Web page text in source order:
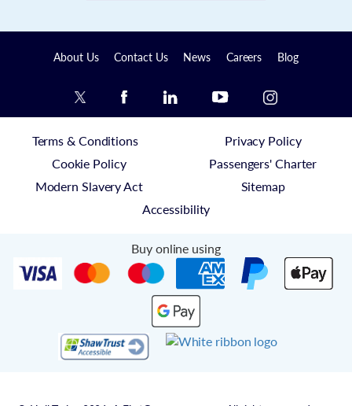
About Us Contact Us News Careers Blog
Terms & Conditions
Privacy Policy
Cookie Policy
Passengers' Charter
Modern Slavery Act
Sitemap
Accessibility
Buy online using